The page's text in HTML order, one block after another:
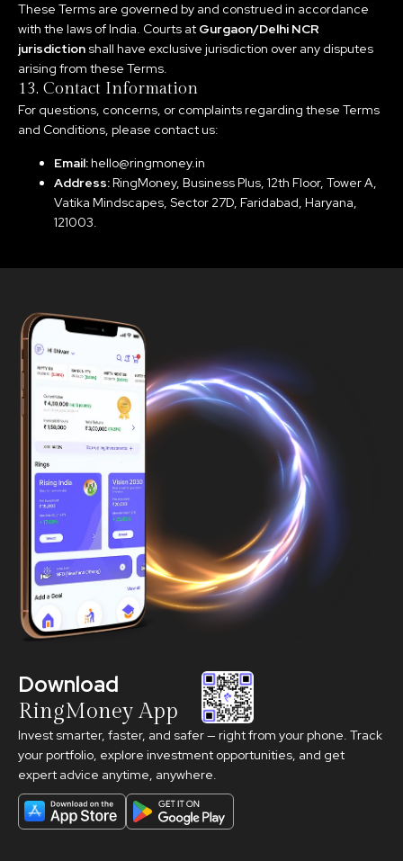
These Terms are governed by and construed in accordance
with the laws of India. Courts at Gurgaon/Delhi NCR
jurisdiction shall have exclusive jurisdiction over any disputes
arising from these Terms.
13. Contact Information
For questions, concerns, or complaints regarding these Terms
and Conditions, please contact us:
Email:hello@ringmoney.in
Address:RingMoney, Business Plus, 12th Floor, Tower A,
Vatika Mindscapes, Sector 27D, Faridabad, Haryana,
121003.
Download
RingMoney App
Invest smarter, faster, and safer — right from your phone. Track
your portfolio, explore investment opportunities, and get
expert advice anytime, anywhere.